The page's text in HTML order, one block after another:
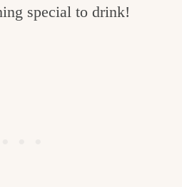
special to drink!